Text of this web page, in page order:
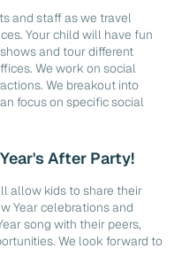
and staff as we travel
Your child will have fun
and tour different
We work on social
We breakout into
focus on specific social
After Party!
allow kids to share their
Year celebrations and
song with their peers,
We look forward to